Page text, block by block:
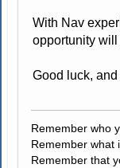
With Nav
opportunity
Good luck,
Remember who
Remember what
Remember that